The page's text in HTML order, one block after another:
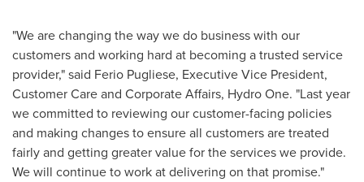
"We are changing the way we do business with our
customers and working hard at becoming a trusted service
provider," said Ferio Pugliese, Executive Vice President,
Customer Care and Corporate Affairs, Hydro One. "Last year
we committed to reviewing our customer-facing policies
and making changes to ensure all customers are treated
fairly and getting greater value for the services we provide.
We will continue to work at delivering on that promise."